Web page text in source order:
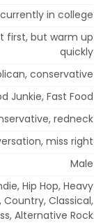
currently in college
first, but warm up
quickly
conservative
Junkie, Fast Food
redneck
miss right
Male
Hip Hop, Heavy
Country, Classical,
Alternative Rock